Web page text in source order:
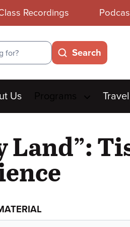
Recordings
Search
Us Travel